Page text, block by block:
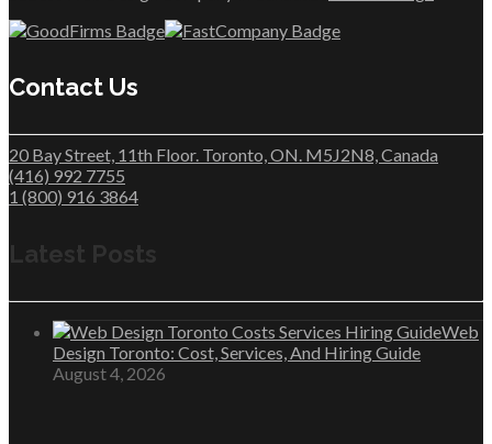
Contact Us
20 Bay Street, 11th Floor. Toronto, ON. M5J2N8, Canada
(416) 992 7755
1 (800) 916 3864
Latest Posts
Web
Design Toronto: Cost, Services, And Hiring Guide
August 4, 2026